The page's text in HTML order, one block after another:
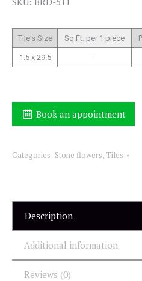
Tile's Size Sq.Ft. per 1 piece
1.5 x 29.5 -
Book an appointment
Categories: Stone flowers, Tiles
Description
Additional information
Reviews (0)